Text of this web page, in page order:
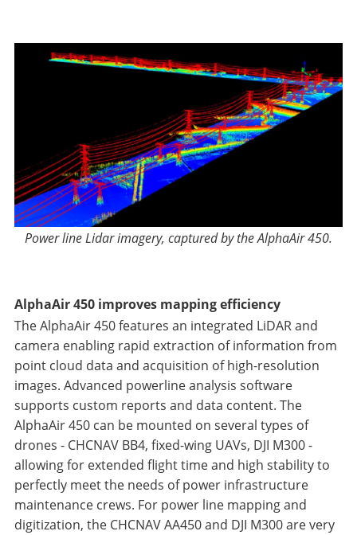
Power line Lidar imagery, captured by the AlphaAir 450.
AlphaAir 450 improves mapping efficiency
The AlphaAir 450 features an integrated LiDAR and
camera enabling rapid extraction of information from
point cloud data and acquisition of high-resolution
images. Advanced powerline analysis software
supports custom reports and data content. The
AlphaAir 450 can be mounted on several types of
drones - CHCNAV BB4, fixed-wing UAVs, DJI M300 -
allowing for extended flight time and high stability to
perfectly meet the needs of power infrastructure
maintenance crews. For power line mapping and
digitization, the CHCNAV AA450 and DJI M300 are very